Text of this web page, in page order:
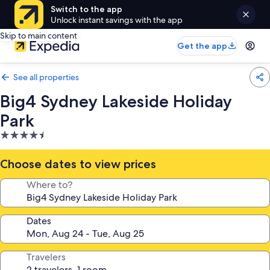
Switch to the app
Unlock instant savings with the app
Skip to main content
Get the app
See all properties
Big4 Sydney Lakeside Holiday
Park
4.5
star
property
Choose dates to view prices
Where to?
Dates
Travelers